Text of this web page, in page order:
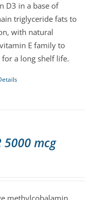
D3 in a base of
triglyceride fats to
with natural
E family to
a long shelf life.
5000 mcg